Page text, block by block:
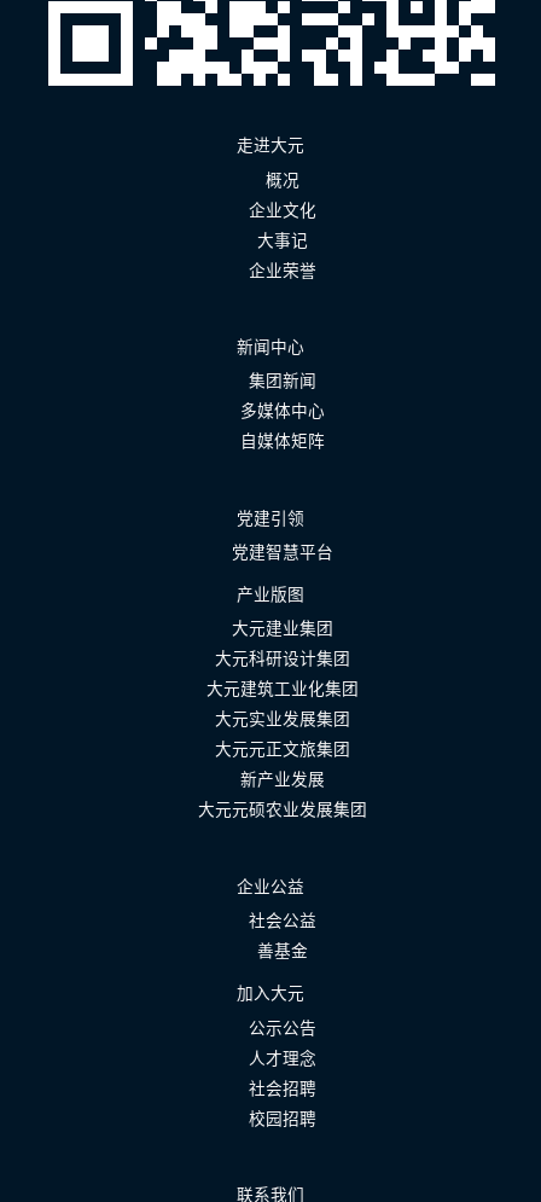
走进大元
概况
企业文化
大事记
企业荣誉
新闻中心
集团新闻
多媒体中心
自媒体矩阵
党建引领
党建智慧平台
产业版图
大元建业集团
大元科研设计集团
大元建筑工业化集团
大元实业发展集团
大元元正文旅集团
新产业发展
大元元硕农业发展集团
企业公益
社会公益
善基金
加入大元
公示公告
人才理念
社会招聘
校园招聘
联系我们